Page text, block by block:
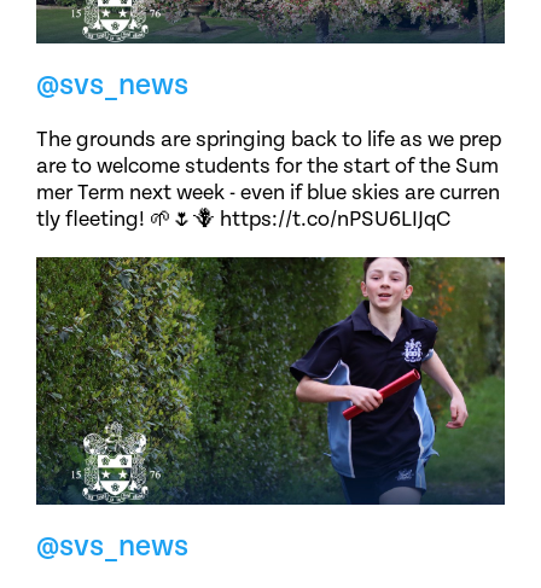
@svs_news
The grounds are springing back to life as we prep
are to welcome students for the start of the Sum
mer Term next week - even if blue skies are curren
tly fleeting! 🌱🌷🪻 https://t.co/nPSU6LIJqC
@svs_news